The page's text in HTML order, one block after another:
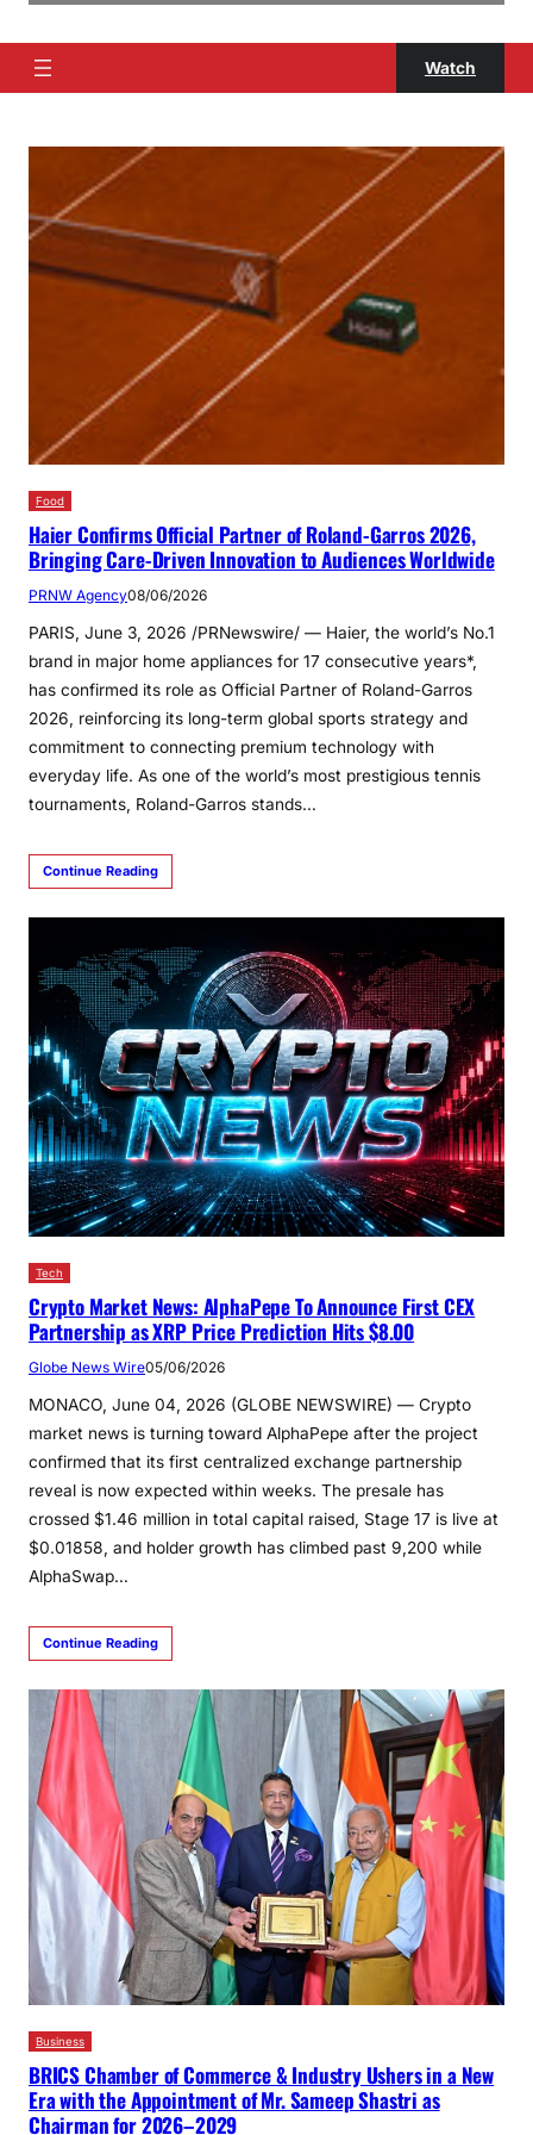
Watch
Food
Haier Confirms Official Partner of Roland-Garros 2026,
Bringing Care-Driven Innovation to Audiences Worldwide
PRNW Agency08/06/2026
PARIS, June 3, 2026 /PRNewswire/ — Haier, the world’s No.1
brand in major home appliances for 17 consecutive years*,
has confirmed its role as Official Partner of Roland-Garros
2026, reinforcing its long-term global sports strategy and
commitment to connecting premium technology with
everyday life. As one of the world’s most prestigious tennis
tournaments, Roland-Garros stands…
Continue Reading
Tech
Crypto Market News: AlphaPepe To Announce First CEX
Partnership as XRP Price Prediction Hits $8.00
Globe News Wire05/06/2026
MONACO, June 04, 2026 (GLOBE NEWSWIRE) — Crypto
market news is turning toward AlphaPepe after the project
confirmed that its first centralized exchange partnership
reveal is now expected within weeks. The presale has
crossed $1.46 million in total capital raised, Stage 17 is live at
$0.01858, and holder growth has climbed past 9,200 while
AlphaSwap…
Continue Reading
Business
BRICS Chamber of Commerce & Industry Ushers in a New
Era with the Appointment of Mr. Sameep Shastri as
Chairman for 2026–2029